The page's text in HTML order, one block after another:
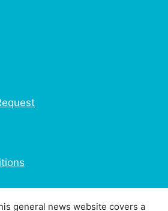
general news website covers a